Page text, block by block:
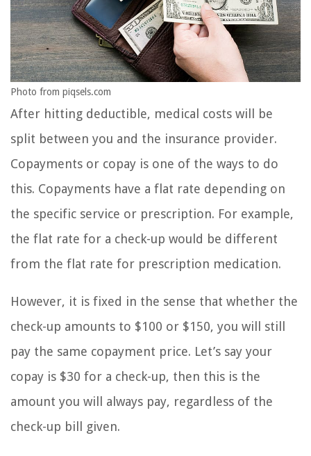
Photo from piqsels.com
After hitting deductible, medical costs will be
split between you and the insurance provider.
Copayments or copay is one of the ways to do
this. Copayments have a flat rate depending on
the specific service or prescription. For example,
the flat rate for a check-up would be different
from the flat rate for prescription medication.
However, it is fixed in the sense that whether the
check-up amounts to $100 or $150, you will still
pay the same copayment price. Let’s say your
copay is $30 for a check-up, then this is the
amount you will always pay, regardless of the
check-up bill given.